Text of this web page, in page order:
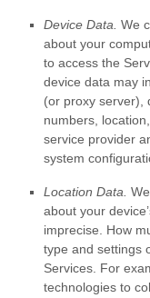
Device Data. We
about your
to access the
device data may
(or proxy server),
numbers,
service provider
system
Location Data.
about your
imprecise. How
type and settings
Services. For
technologies to